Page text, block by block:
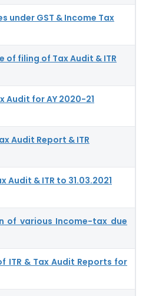
under GST & Income Tax
of filing of Tax Audit & ITR
Audit for AY 2020-21
Audit Report & ITR
Audit & ITR to 31.03.2021
of various Income-tax due
ITR & Tax Audit Reports for